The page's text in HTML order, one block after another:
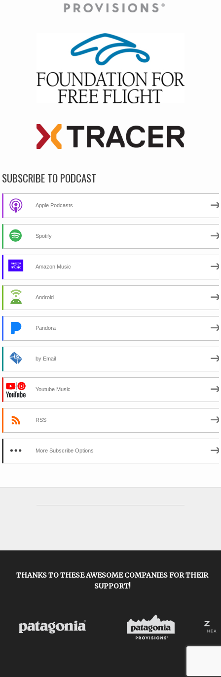
SUBSCRIBE TO PODCAST
Apple Podcasts
Spotify
Amazon Music
Android
Pandora
by Email
Youtube Music
RSS
More Subscribe Options
THANKS TO THESE AWESOME COMPANIES FOR THEIR
SUPPORT!